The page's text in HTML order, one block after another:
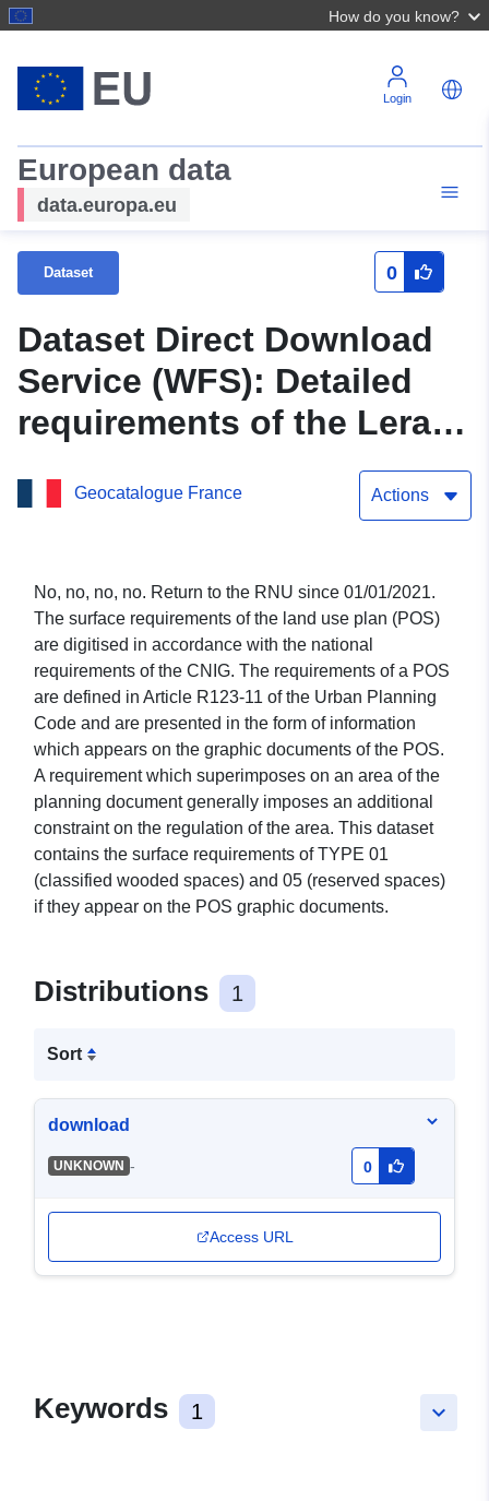
How do you know?
Login
European data
data.europa.eu
Dataset 0
Dataset Direct Download
Service (WFS): Detailed
requirements of the Leran
Geocatalogue France Actions
No, no, no, no. Return to the RNU since 01/01/2021.
The surface requirements of the land use plan (POS)
are digitised in accordance with the national
requirements of the CNIG. The requirements of a POS
are defined in Article R123-11 of the Urban Planning
Code and are presented in the form of information
which appears on the graphic documents of the POS.
A requirement which superimposes on an area of the
planning document generally imposes an additional
constraint on the regulation of the area. This dataset
contains the surface requirements of TYPE 01
(classified wooded spaces) and 05 (reserved spaces)
if they appear on the POS graphic documents.
Distributions 1
Sort
download
UNKNOWN - 0
Access URL
keyboard_arrow_down
Keywords 1